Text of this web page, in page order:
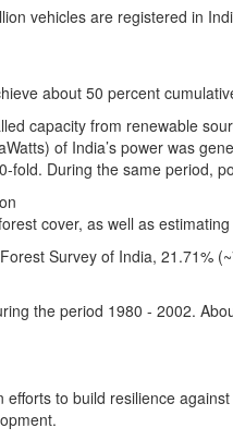
vehicles are registered in
about 50 percent
capacity from renewable
of India’s power was
fold. During the same period,
cover, as well as
Survey of India, 21.71%
the period 1980 - 2002.
to build resilience